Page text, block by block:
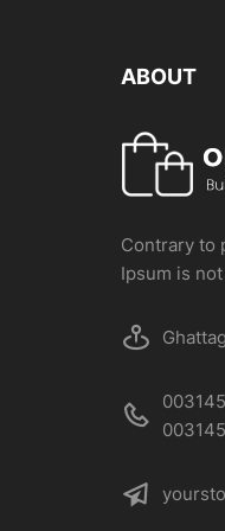
ABOUT
Contrary to
Ipsum is